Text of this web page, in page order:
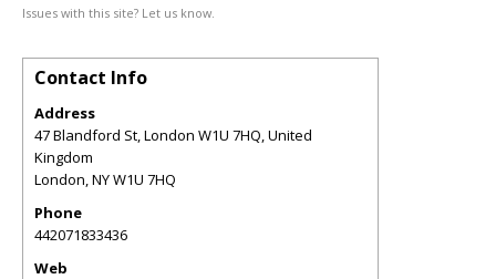
Issues with this site? Let us know.
Contact Info
Address
47 Blandford St, London W1U 7HQ, United
Kingdom
London,NYW1U 7HQ
Phone
442071833436
Web